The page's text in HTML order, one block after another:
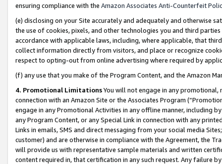
ensuring compliance with the Amazon Associates Anti-Counterfeit
(e) disclosing on your Site accurately and adequately and otherwise
the use of cookies, pixels, and other technologies you and third
accordance with applicable laws, including, where applicable, that
collect information directly from visitors, and place or recognize
respect to opting-out from online advertising where required by
(f) any use that you make of the Program Content, and the Amazon
4. Promotional LimitationsYou will not engage in any
connection with an Amazon Site or the Associates Program
engage in any Promotional Activities in any offline manner, including
any Program Content, or any Special Link in connection with any
Links in emails, SMS and direct messaging from your social media
customer) and are otherwise in compliance with the Agreement, the
will provide us with representative sample materials and written
content required in, that certification in any such request. Any failure